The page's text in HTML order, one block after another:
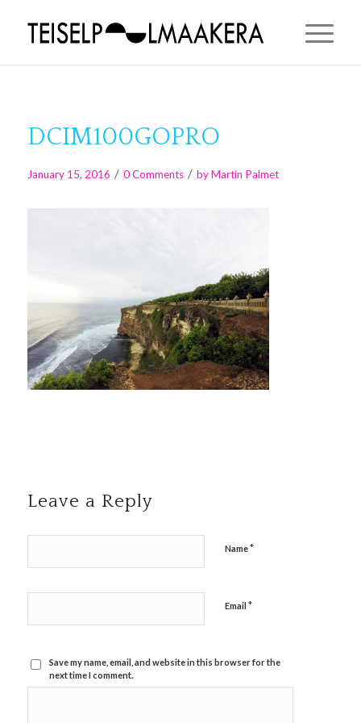
DCIM100GOPRO
January 15, 2016 / 0 Comments / byMartin Palmet
Leave a Reply
Name*
Email *
Save my name, email, and website in this browser for the
next time I comment.